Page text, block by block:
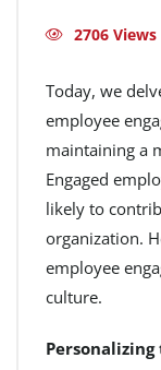
2706 Views
Today, we
employee
maintaining a
Engaged
likely to
organization.
employee
culture.